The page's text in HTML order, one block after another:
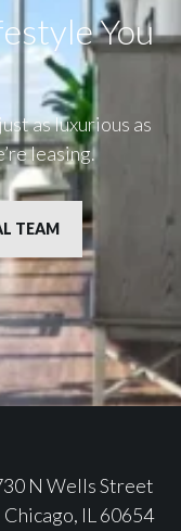
You
as luxurious as
leasing.
TEAM
N Wells Street
Chicago, IL 60654